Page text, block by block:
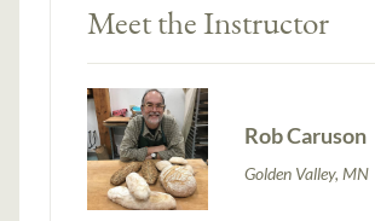
Meet the Instructor
Rob Caruson
Golden Valley, MN